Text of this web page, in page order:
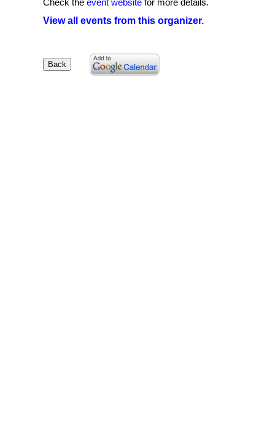
Check the event website for more details.
View all events from this organizer.